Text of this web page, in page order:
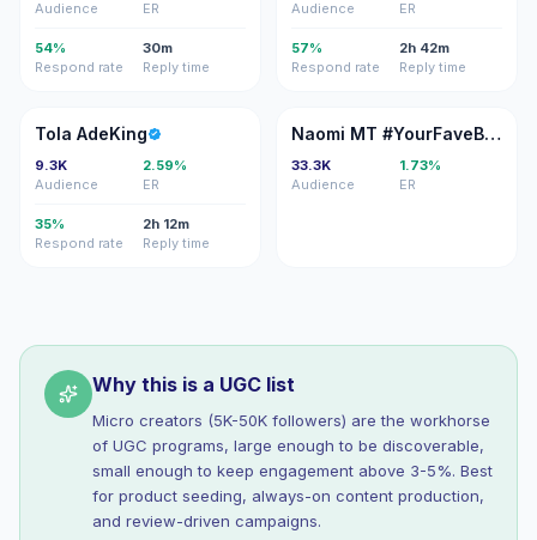
Audience
ER
54%
Respond rate
30m
Reply time
Audience
ER
57%
Respond rate
2h 42m
Reply time
TA
Tola AdeKing
9.3K
Audience
2.59%
ER
35%
Respond rate
2h 12m
Reply time
NM Naomi MT #YourFaveBaddie 🇯🇲🇩🇪
33.3K
Audience
1.73%
ER
Why this is a UGC list
Micro creators (5K-50K followers) are the workhorse
of UGC programs, large enough to be discoverable,
small enough to keep engagement above 3-5%. Best
for product seeding, always-on content production,
and review-driven campaigns.